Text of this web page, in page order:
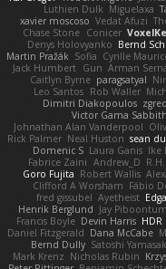
Luthien Dulk Miguelaxa
xavier moscoso Vedat Afuzi
Chase Stone Conicer
Denys Holovyanko Bernd
Martin Pražák Sofia Cyrille
Jack Humbert Gun Arman
Caitlyn Byrne paragsatyal
Leo Santos Rob Waller
Dimitri Diakopoulos zgred
Victor Gama
Johnathan Alan Vanderpool
Rick Palmer Neal Huston sean
Domenic S Laura Ganis Ike
Fabrice Zaini Andrew_D
Goro Fujita Robert Wallis
Clifford A Worsham Fábio
fred gissubel Ayetheist
Henrik Berglund Jay Piboontum
Francis Boyle Devin Harris
Daniel Fitzgerald Dana McCabe
Bernd Dully Satoshi
Mark Krenz Nicholas Rubin